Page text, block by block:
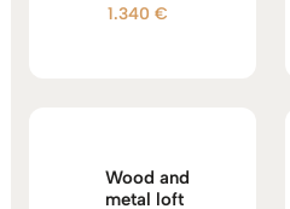
Rated
1.340 €
Wood and
metal loft